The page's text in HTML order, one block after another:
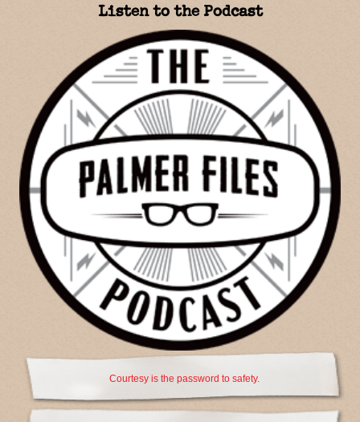
Listen to the Podcast
Courtesy is the password to safety.